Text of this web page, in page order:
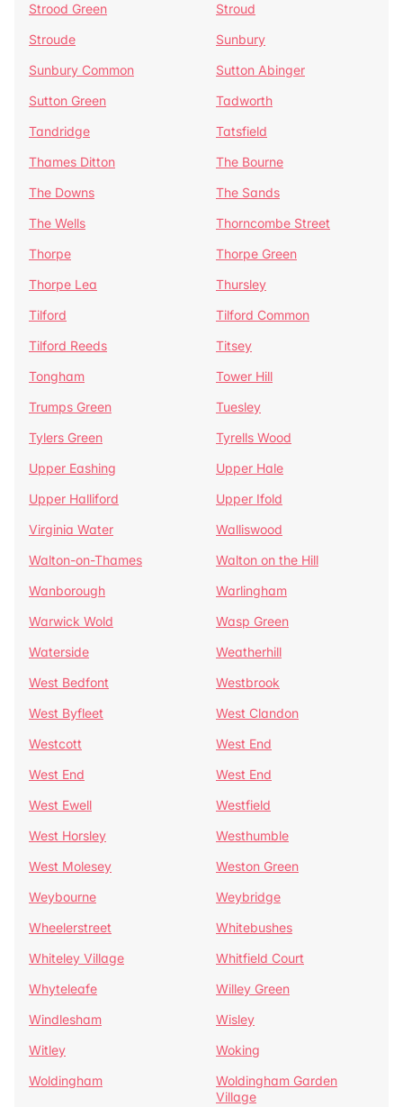
Strood Green
Stroud
Stroude
Sunbury
Sunbury Common
Sutton Abinger
Sutton Green
Tadworth
Tandridge
Tatsfield
Thames Ditton
The Bourne
The Downs
The Sands
The Wells
Thorncombe Street
Thorpe
Thorpe Green
Thorpe Lea
Thursley
Tilford
Tilford Common
Tilford Reeds
Titsey
Tongham
Tower Hill
Trumps Green
Tuesley
Tylers Green
Tyrells Wood
Upper Eashing
Upper Hale
Upper Halliford
Upper Ifold
Virginia Water
Walliswood
Walton-on-Thames
Walton on the Hill
Wanborough
Warlingham
Warwick Wold
Wasp Green
Waterside
Weatherhill
West Bedfont
Westbrook
West Byfleet
West Clandon
Westcott
West End
West End
West End
West Ewell
Westfield
West Horsley
Westhumble
West Molesey
Weston Green
Weybourne
Weybridge
Wheelerstreet
Whitebushes
Whiteley Village
Whitfield Court
Whyteleafe
Willey Green
Windlesham
Wisley
Witley
Woking
Woldingham
Woldingham Garden
Village